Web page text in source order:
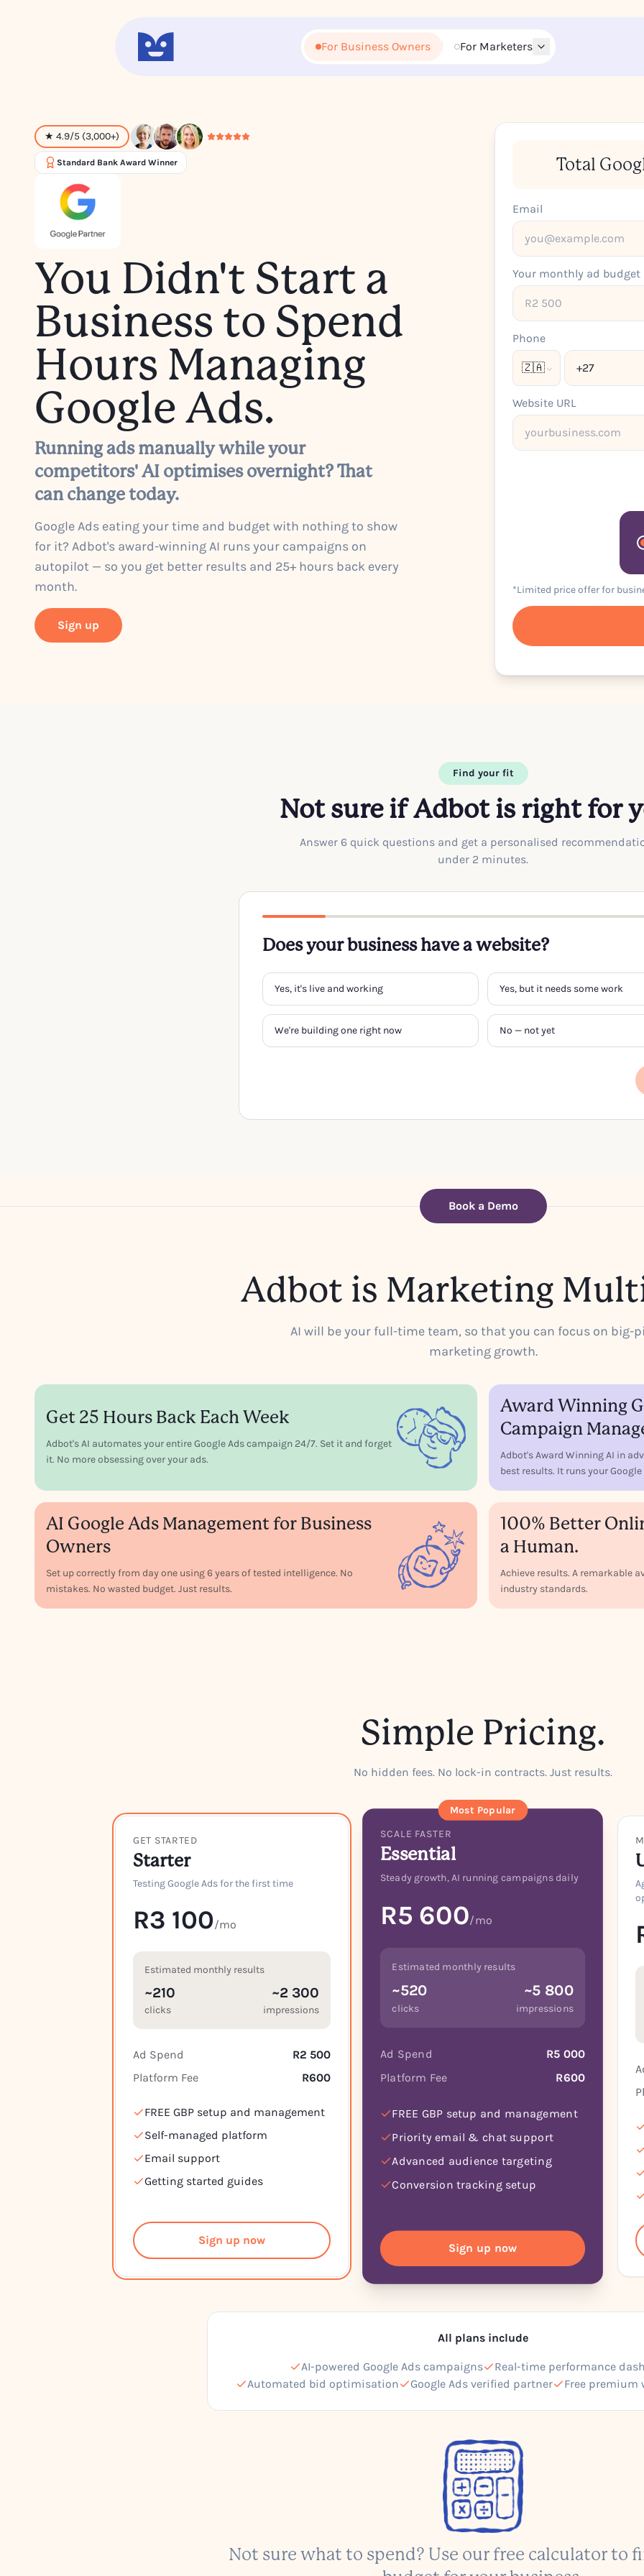
For Business Owners For Marketers
Total
Email
Your monthly ad budget
Phone
🇿🇦
Website URL
*Limited price offer for
★ 4.9/5 (3,000+)
Standard Bank Award Winner
You Didn't Start a
Business to Spend
Hours Managing
Google Ads.
Running ads manually while your
competitors' AI optimises overnight? That
can change today.
Google Ads eating your time and budget with nothing to show
for it? Adbot's award-winning AI runs your campaigns on
autopilot — so you get better results and 25+ hours back every
month.
Sign up
Find your fit
Not sure if Adbot is right for
Answer 6 quick questions and get a personalised
under 2 minutes.
Does your business have a website?
Yes, it's live and working Yes, but it needs some work
We're building one right now No — not yet
Book a Demo
Adbot is Marketing
AI will be your full-time team, so that you can focus on big-
marketing growth.
Get 25 Hours Back Each Week
Adbot's AI automates your entire Google Ads campaign 24/7. Set it and forget
it. No more obsessing over your ads.
Award Winning
Campaign
Adbot's Award Winning AI in
best results. It runs your
AI Google Ads Management for Business
Owners
Set up correctly from day one using 6 years of tested intelligence. No
mistakes. No wasted budget. Just results.
100% Better
a Human.
Achieve results. A remarkable
industry standards.
Simple Pricing.
No hidden fees. No lock-in contracts. Just results.
GET STARTED
Starter
Testing Google Ads for the first time
R3 100/mo
Estimated monthly results
~210
clicks
~2 300
impressions
Ad Spend
R2 500
Platform Fee
R600
FREE GBP setup and management
Self-managed platform
Email support
Getting started guides
Sign up now
Most Popular
SCALE FASTER
Essential
Steady growth, AI running campaigns daily
R5 600/mo
Estimated monthly results
~520
clicks
~5 800
impressions
Ad Spend
R5 000
Platform Fee
R600
FREE GBP setup and management
Priority email & chat support
Advanced audience targeting
Conversion tracking setup
Sign up now
All plans include
AI-powered Google Ads campaigns
Real-time performance
Automated bid optimisation
Google Ads verified partner Free premium
Not sure what to spend? Use our free calculator to